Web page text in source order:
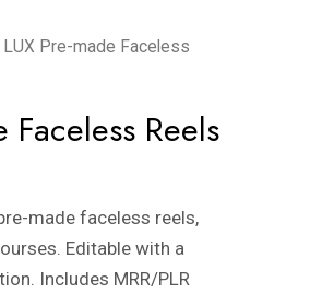
Pre-made Faceless
Reels
made faceless reels,
Editable with a
Includes MRR/PLR